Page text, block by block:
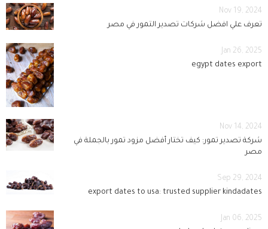
Nov 19, 2024
تعرف علي افضل شركات تصدير التمور في مصر
Jan 26, 2025
egypt dates export
Nov 14, 2024
شركة تصدير تمور: كيف تختار أفضل مزود تمور بالجملة في
مصر
Sep 29, 2024
export dates to usa: trusted supplier kindadates
Jan 06, 2025